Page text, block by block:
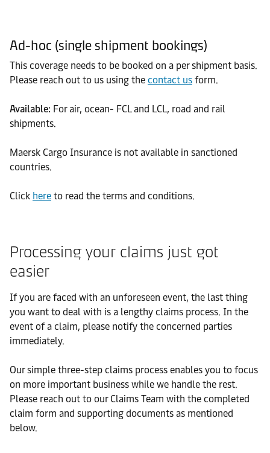
Ad-hoc (single shipment bookings)
This coverage needs to be booked on a per shipment basis.
Please reach out to us using the contact us form.
Available: For air, ocean- FCL and LCL, road and rail
shipments.
Maersk Cargo Insurance is not available in sanctioned
countries.
Click here to read the terms and conditions.
Processing your claims just got
easier
If you are faced with an unforeseen event, the last thing
you want to deal with is a lengthy claims process. In the
event of a claim, please notify the concerned parties
immediately.
Our simple three-step claims process enables you to focus
on more important business while we handle the rest.
Please reach out to our Claims Team with the completed
claim form and supporting documents as mentioned
below.